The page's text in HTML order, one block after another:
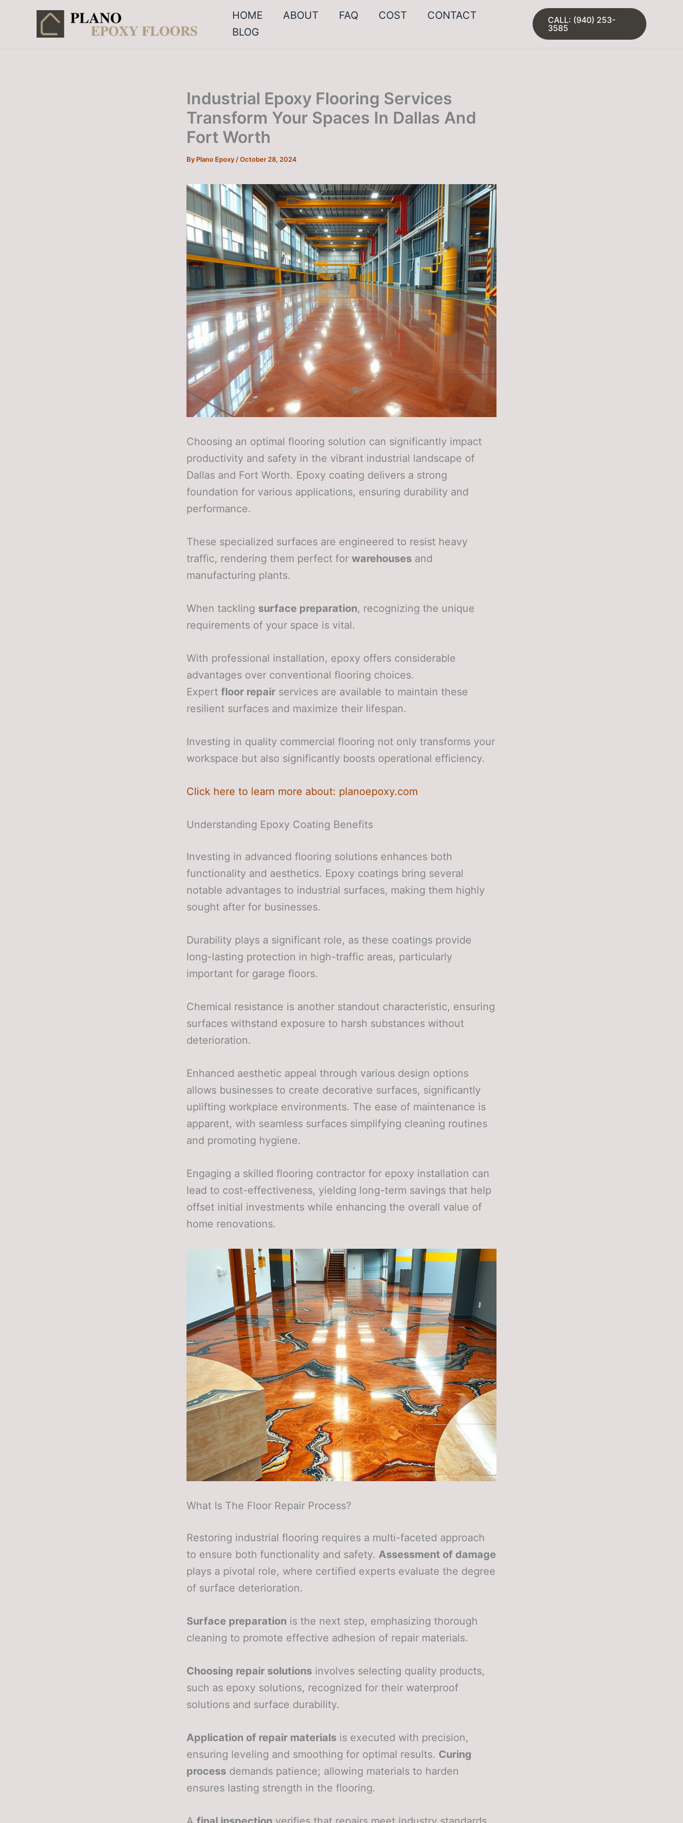
HOME ABOUT FAQ COST
CONTACT
BLOG
CALL: (940) 253-
3585
Industrial Epoxy Flooring Services
Transform Your Spaces In Dallas And
Fort Worth
By Plano Epoxy /October 28, 2024
Choosing an optimal flooring solution can significantly impact
productivity and safety in the vibrant industrial landscape of
Dallas and Fort Worth. Epoxy coating delivers a strong
foundation for various applications, ensuring durability and
performance.
These specialized surfaces are engineered to resist heavy
traffic, rendering them perfect for warehouses and
manufacturing plants.
When tackling surface preparation, recognizing the unique
requirements of your space is vital.
With professional installation, epoxy offers considerable
advantages over conventional flooring choices.
Expert floor repair services are available to maintain these
resilient surfaces and maximize their lifespan.
Investing in quality commercial flooring not only transforms your
workspace but also significantly boosts operational efficiency.
Click here to learn more about: planoepoxy.com
Understanding Epoxy Coating Benefits
Investing in advanced flooring solutions enhances both
functionality and aesthetics. Epoxy coatings bring several
notable advantages to industrial surfaces, making them highly
sought after for businesses.
Durability plays a significant role, as these coatings provide
long-lasting protection in high-traffic areas, particularly
important for garage floors.
Chemical resistance is another standout characteristic, ensuring
surfaces withstand exposure to harsh substances without
deterioration.
Enhanced aesthetic appeal through various design options
allows businesses to create decorative surfaces, significantly
uplifting workplace environments. The ease of maintenance is
apparent, with seamless surfaces simplifying cleaning routines
and promoting hygiene.
Engaging a skilled flooring contractor for epoxy installation can
lead to cost-effectiveness, yielding long-term savings that help
offset initial investments while enhancing the overall value of
home renovations.
What Is The Floor Repair Process?
Restoring industrial flooring requires a multi-faceted approach
to ensure both functionality and safety. Assessment of damage
plays a pivotal role, where certified experts evaluate the degree
of surface deterioration.
Surface preparation is the next step, emphasizing thorough
cleaning to promote effective adhesion of repair materials.
Choosing repair solutions involves selecting quality products,
such as epoxy solutions, recognized for their waterproof
solutions and surface durability.
Application of repair materials is executed with precision,
ensuring leveling and smoothing for optimal results. Curing
process demands patience; allowing materials to harden
ensures lasting strength in the flooring.